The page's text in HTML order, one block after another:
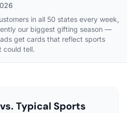
in all 50 states every week,
our biggest gifting season —
get cards that reflect sports
could tell.
Typical Sports